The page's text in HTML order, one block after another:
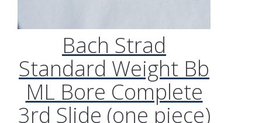
Bach Strad
Standard Weight Bb
ML Bore Complete
3rd Slide (one piece)